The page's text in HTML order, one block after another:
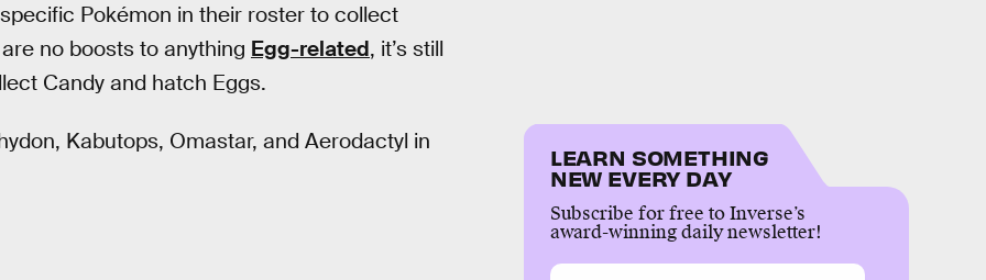
Pokémon in their roster to collect
no boosts to anything Egg-related, it’s still
Candy and hatch Eggs.
Kabutops, Omastar, and Aerodactyl in
LEARN SOMETHING
NEW EVERY DAY
Subscribe for free to Inverse’s
award-winning daily newsletter!